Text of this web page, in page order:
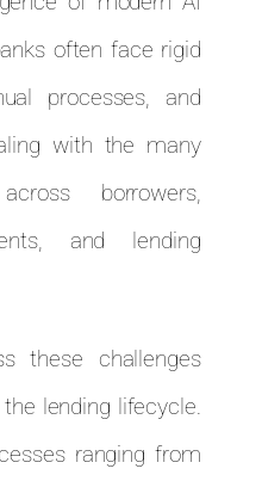
often face rigid
processes, and
with the many
borrowers,
and lending
these challenges
lending lifecycle.
ranging from